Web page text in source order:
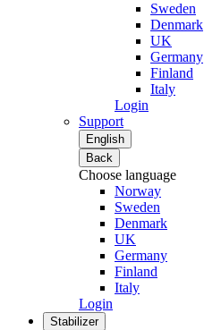
Sweden
Denmark
UK
Germany
Finland
Italy
Login
Support
English
Back
Choose language
Norway
Sweden
Denmark
UK
Germany
Finland
Italy
Login
Stabilizer